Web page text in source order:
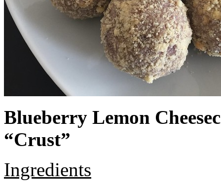
Blueberry Lemon
“Crust”
Ingredients